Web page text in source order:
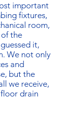
important
fixtures,
room,
the
it,
We not only
and
but the
we receive,
drain